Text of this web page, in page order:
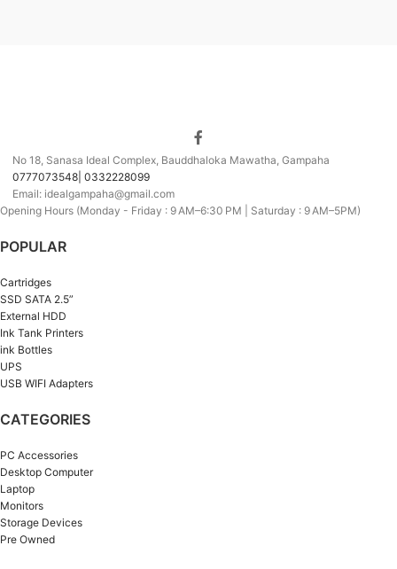
No 18, Sanasa Ideal Complex, Bauddhaloka Mawatha, Gampaha
0777073548| 0332228099
Email: idealgampaha@gmail.com
Opening Hours (Monday - Friday : 9 AM–6:30 PM | Saturday : 9 AM–5PM)
POPULAR
Cartridges
SSD SATA 2.5”
External HDD
Ink Tank Printers
ink Bottles
UPS
USB WIFI Adapters
CATEGORIES
PC Accessories
Desktop Computer
Laptop
Monitors
Storage Devices
Pre Owned